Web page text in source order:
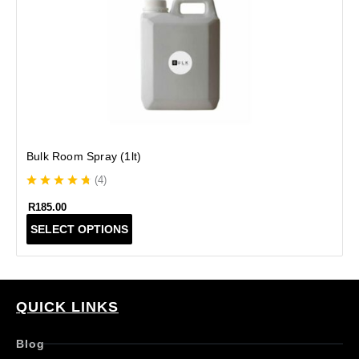
Bulk Room Spray (1lt)
(4)
R185.00
SELECT OPTIONS
i
QUICK LINKS
Blog